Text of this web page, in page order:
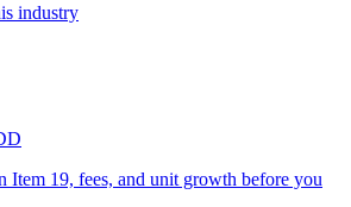
industry
Item 19, fees, and unit growth before you